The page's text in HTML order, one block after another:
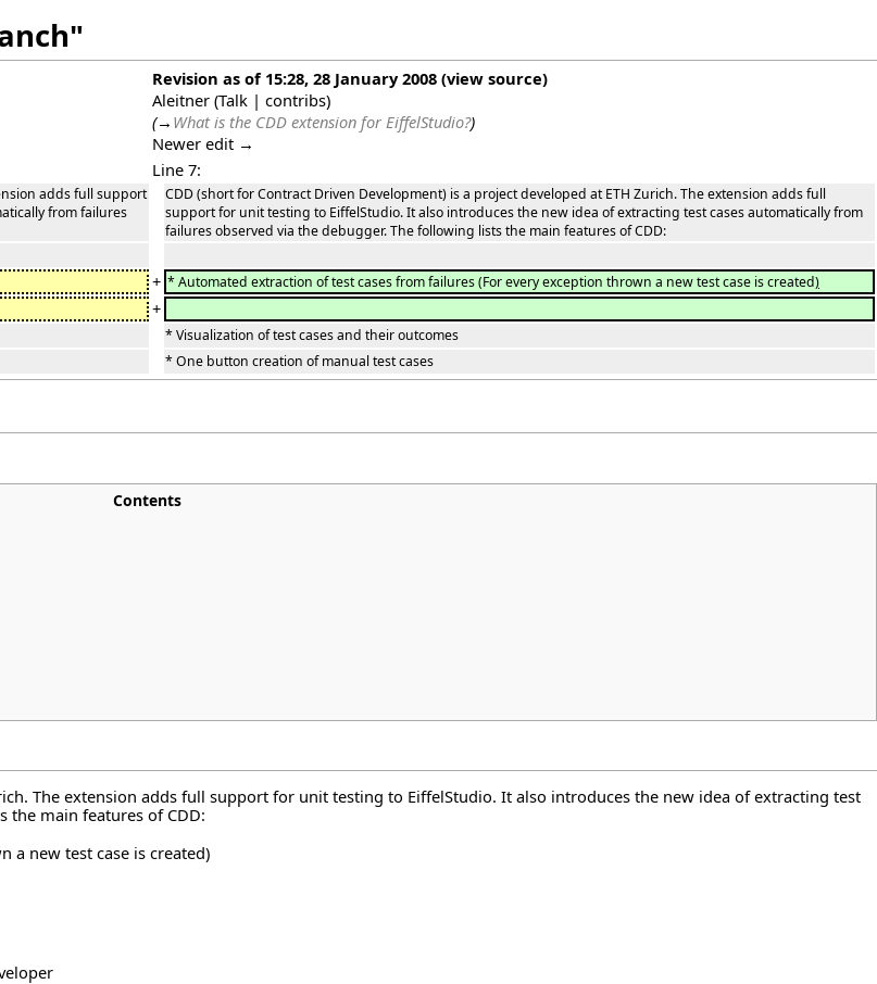
Revision as of 15:28, 28 January 2008 (view source)
Aleitner (Talk | contribs)
(→ What is the CDD extension for EiffelStudio?)
Newer edit →
Line 7:
adds full support
from failures
CDD (short for Contract Driven Development) is a project developed at ETH Zurich. The extension adds full
support for unit testing to EiffelStudio. It also introduces the new idea of extracting test cases automatically from
failures observed via the debugger. The following lists the main features of CDD:
+ * Automated extraction of test cases from failures(For every exception thrown a new test case is created)
+
* Visualization of test cases and their outcomes
* One button creation of manual test cases
Contents
The extension adds full support for unit testing to EiffelStudio. It also introduces the new idea of extracting test
the main features of CDD:
a new test case is created)